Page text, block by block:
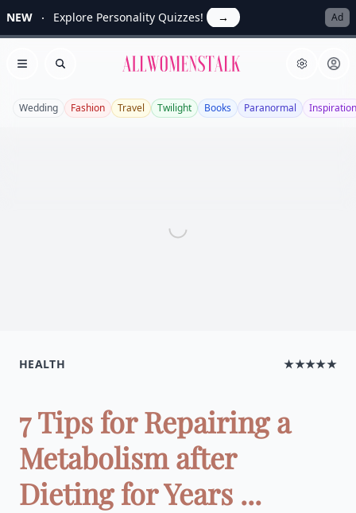
NEW Explore Personality Quizzes! → Ad
Open menu
Search Allwomenstalk
Wedding Fashion Travel Twilight Books Paranormal Inspiration
HEALTH ★★★★★
7 Tips for Repairing a
Metabolism after
Dieting for Years ...